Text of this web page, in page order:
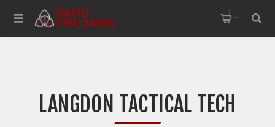
0
LANGDON TACTICAL TECH